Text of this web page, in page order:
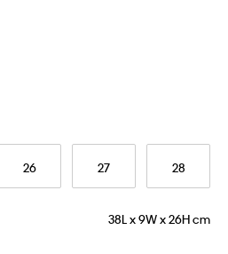
26 27 28
38L x 9W x 26H cm